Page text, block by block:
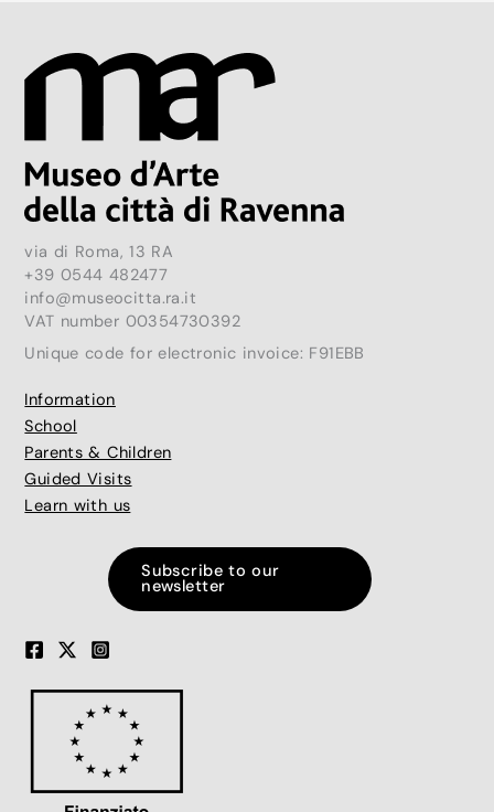
via di Roma, 13 RA
+39 0544 482477
info@museocitta.ra.it
VAT number 00354730392
Unique code for electronic invoice: F91EBB
Information
School
Parents & Children
Guided Visits
Learn with us
Subscribe to our
newsletter